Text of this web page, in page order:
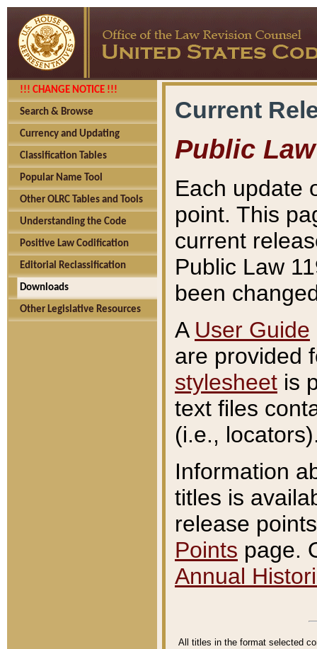
!!! CHANGE NOTICE !!!
Search & Browse
Currency and Updating
Classification Tables
Popular Name Tool
Other OLRC Tables and Tools
Understanding the Code
Positive Law Codification
Editorial Reclassification
Downloads
Other Legislative Resources
Current
Public Law
Each update
point. This
current
Public Law
been
A User Guide
are provided
stylesheet is
text files
(i.e.,
Information
titles is
release
Points page.
Annual
All titles in the format selected